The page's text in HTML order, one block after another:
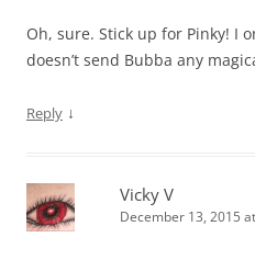
Oh, sure. Stick up for Pinky! I
doesn’t send Bubba any
Reply ↓
Vicky V
December 13, 2015